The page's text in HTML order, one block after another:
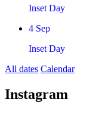
Inset Day
4 Sep
Inset Day
All dates Calendar
Instagram